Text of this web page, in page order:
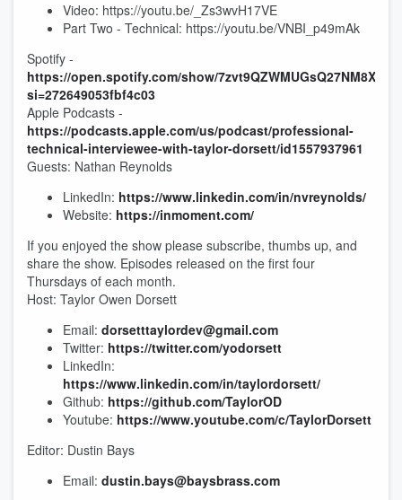
Video: https://youtu.be/_Zs3wvH17VE
Part Two - Technical: https://youtu.be/VNBI_p49mAk
Spotify -
https://open.spotify.com/show/
si=272649053fbf4c03
Apple Podcasts -
https://podcasts.apple.com/us/podcast/professional-
technical-interviewee-with-taylor-dorsett/id1557937961
Guests: Nathan Reynolds
LinkedIn: https://www.linkedin.com/in/nvreynolds/
Website: https://inmoment.com/
If you enjoyed the show please subscribe, thumbs up, and
share the show. Episodes released on the first four
Thursdays of each month.
Host: Taylor Owen Dorsett
Email: dorsetttaylordev@gmail.com
Twitter: https://twitter.com/yodorsett
LinkedIn:
https://www.linkedin.com/in/taylordorsett/
Github: https://github.com/TaylorOD
Youtube: https://www.youtube.com/c/TaylorDorsett
Editor: Dustin Bays
Email: dustin.bays@baysbrass.com